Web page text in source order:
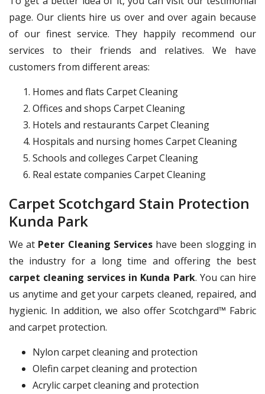
page. Our clients hire us over and over again because
of our finest service. They happily recommend our
services to their friends and relatives. We have
customers from different areas:
Homes and flats Carpet Cleaning
Offices and shops Carpet Cleaning
Hotels and restaurants Carpet Cleaning
Hospitals and nursing homes Carpet Cleaning
Schools and colleges Carpet Cleaning
Real estate companies Carpet Cleaning
Carpet Scotchgard Stain Protection
Kunda Park
We at Peter Cleaning Services have been slogging in
the industry for a long time and offering the best
carpet cleaning services in Kunda Park. You can hire
us anytime and get your carpets cleaned, repaired, and
hygienic. In addition, we also offer Scotchgard™ Fabric
and carpet protection.
Nylon carpet cleaning and protection
Olefin carpet cleaning and protection
Acrylic carpet cleaning and protection